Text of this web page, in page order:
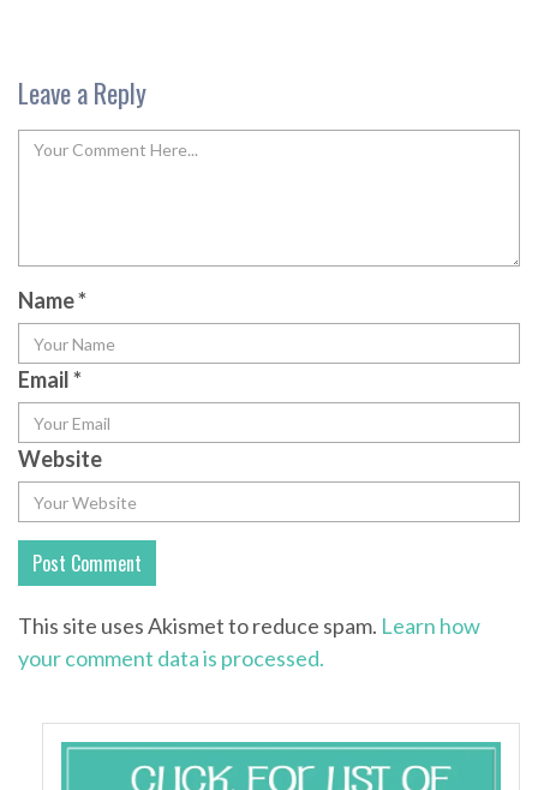
Leave a Reply
Name*
Email*
Website
This site uses Akismet to reduce spam. Learn how
your comment data is processed.